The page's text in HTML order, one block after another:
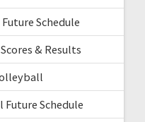
Schedule
& Results
Future Schedule